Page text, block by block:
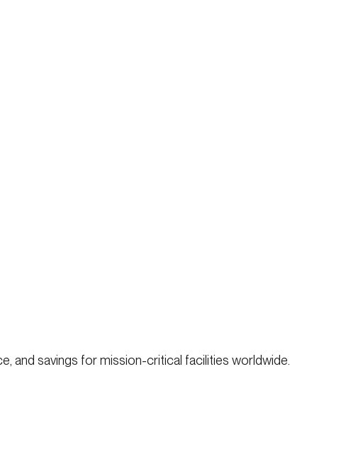
and savings for mission-critical facilities worldwide.